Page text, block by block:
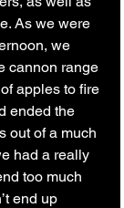
As we were
we
cannon range
apples to fire
ended the
out of a much
had a really
too much
end up